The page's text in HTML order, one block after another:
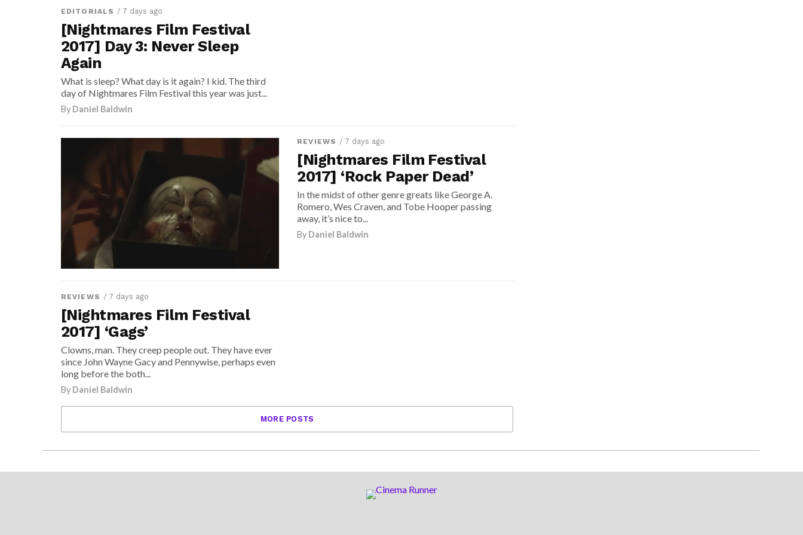
EDITORIALS / 7 days ago
[Nightmares Film Festival
2017] Day 3: Never Sleep
Again
What is sleep? What day is it again? I kid. The third
day of Nightmares Film Festival this year was just...
By Daniel Baldwin
REVIEWS / 7 days ago
[Nightmares Film Festival
2017] ‘Rock Paper Dead’
In the midst of other genre greats like George A.
Romero, Wes Craven, and Tobe Hooper passing
away, it’s nice to...
By Daniel Baldwin
REVIEWS / 7 days ago
[Nightmares Film Festival
2017] ‘Gags’
Clowns, man. They creep people out. They have ever
since John Wayne Gacy and Pennywise, perhaps even
long before the both...
By Daniel Baldwin
MORE POSTS